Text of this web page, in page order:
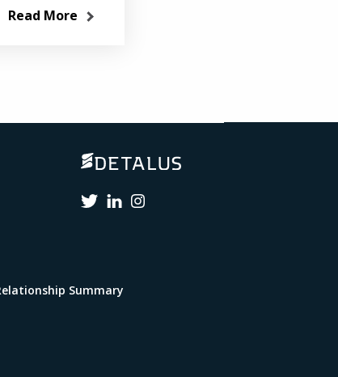
Read More
Summary